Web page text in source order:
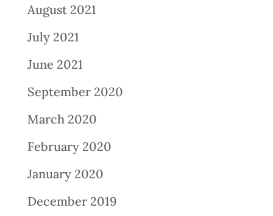
August 2021
July 2021
June 2021
September 2020
March 2020
February 2020
January 2020
December 2019